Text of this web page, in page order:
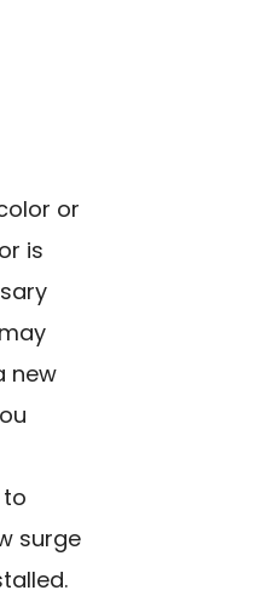
or
is
new
surge